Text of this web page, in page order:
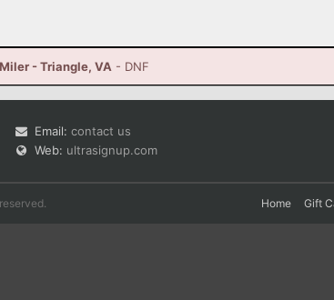
- Triangle, VA - DNF
Email: contact us
Web: ultrasignup.com
Home Gift